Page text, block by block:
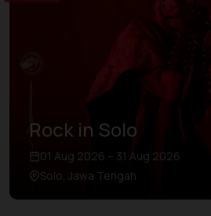
Rock in Solo
01 Aug 2026 – 31 Aug 2026
Solo, Jawa Tengah